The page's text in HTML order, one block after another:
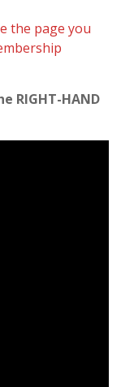
the page you
RIGHT-HAND